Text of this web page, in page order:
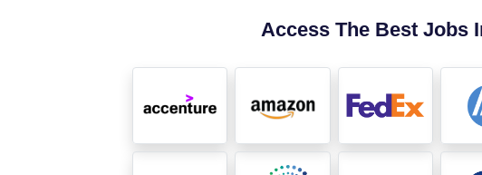
Access The Best Jobs